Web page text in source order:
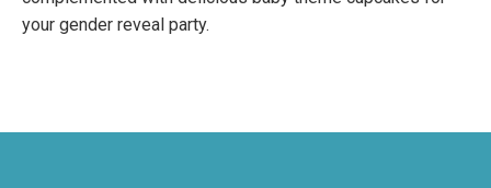
your gender reveal party.